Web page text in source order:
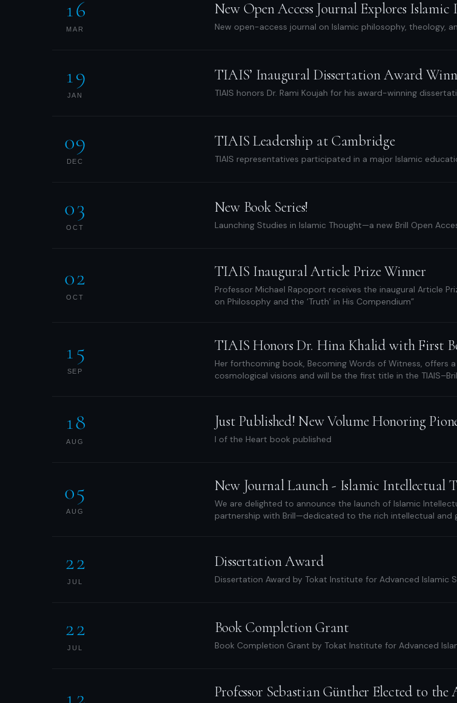
16
MAR
New Open Access Journal Explores
New open-access journal on Islamic philosophy, theology,
19
JAN
TIAIS’ Inaugural Dissertation Award
TIAIS honors Dr. Rami Koujah for his award-winning
09
DEC
TIAIS Leadership at Cambridge
TIAIS representatives participated in a major Islamic
03
OCT
New Book Series!
Launching Studies in Islamic Thought—a new Brill Open
02
OCT
TIAIS Inaugural Article Prize Winner
Professor Michael Rapoport receives the inaugural Article
on Philosophy and the ‘Truth’ in His Compendium”
15
SEP
TIAIS Honors Dr. Hina Khalid with First
Her forthcoming book, Becoming Words of Witness, offers
cosmological visions and will be the first title in the
18
AUG
Just Published! New Volume Honoring
I of the Heart book published
05
AUG
New Journal Launch - Islamic Intellectual
We are delighted to announce the launch of Islamic
partnership with Brill—dedicated to the rich intellectual and
22
JUL
Dissertation Award
Dissertation Award by Tokat Institute for Advanced Islamic
22
JUL
Book Completion Grant
Book Completion Grant by Tokat Institute for Advanced
Professor Sebastian Günther Elected to